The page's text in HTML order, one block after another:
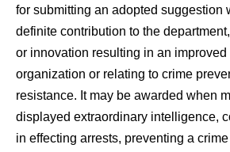
for submitting an adopted suggestion
definite contribution to the
or innovation resulting in an
organization or relating to crime
resistance. It may be awarded when
displayed extraordinary intelligence,
in effecting arrests, preventing a